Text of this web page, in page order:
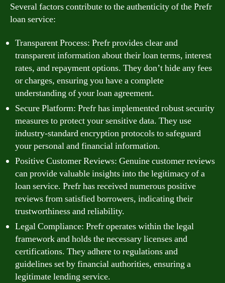
Several factors contribute to the authenticity of the Prefr
loan service:
Transparent Process: Prefr provides clear and
transparent information about their loan terms, interest
rates, and repayment options. They don’t hide any fees
or charges, ensuring you have a complete
understanding of your loan agreement.
Secure Platform: Prefr has implemented robust security
measures to protect your sensitive data. They use
industry-standard encryption protocols to safeguard
your personal and financial information.
Positive Customer Reviews: Genuine customer reviews
can provide valuable insights into the legitimacy of a
loan service. Prefr has received numerous positive
reviews from satisfied borrowers, indicating their
trustworthiness and reliability.
Legal Compliance: Prefr operates within the legal
framework and holds the necessary licenses and
certifications. They adhere to regulations and
guidelines set by financial authorities, ensuring a
legitimate lending service.